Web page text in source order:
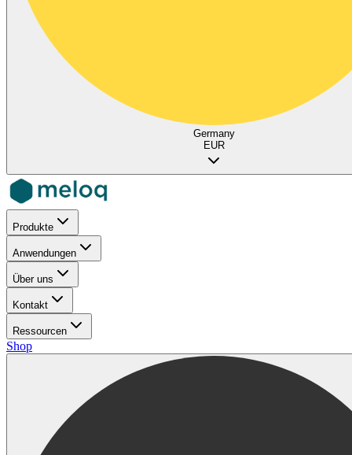
Germany
EUR
Produkte
Anwendungen
Über uns
Kontakt
Ressourcen
Shop